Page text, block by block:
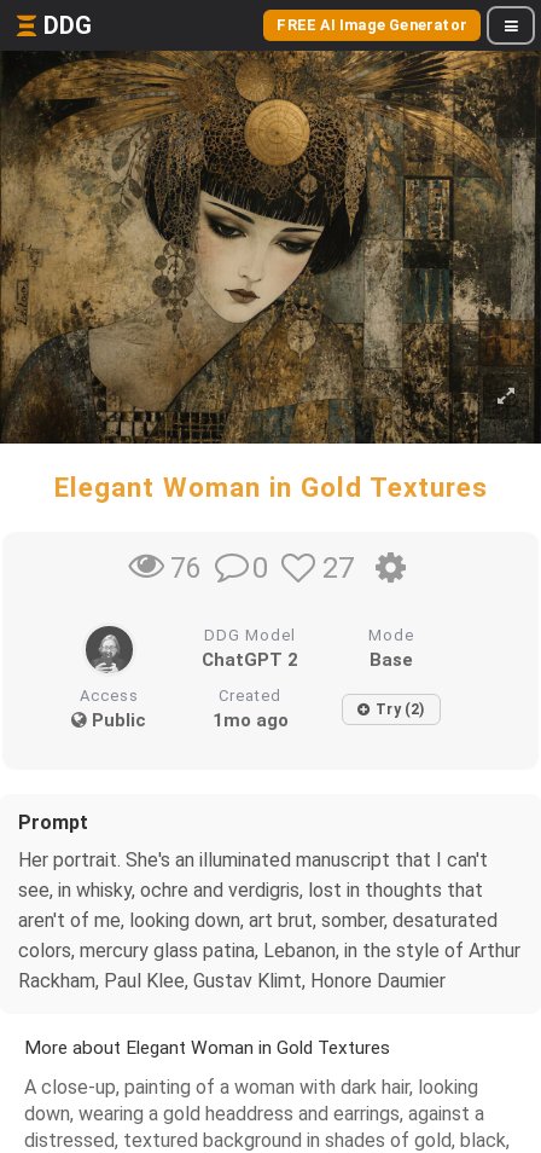
DDG FREE AI Image Generator
Elegant Woman in Gold Textures
76 0 27
DDG Model
ChatGPT 2
Mode
Base
Access
Public
Created
1mo ago Try (2)
Prompt
Her portrait. She's an illuminated manuscript that I can't
see, in whisky, ochre and verdigris, lost in thoughts that
aren't of me, looking down, art brut, somber, desaturated
colors, mercury glass patina, Lebanon, in the style of Arthur
Rackham, Paul Klee, Gustav Klimt, Honore Daumier
More about Elegant Woman in Gold Textures
A close-up, painting of a woman with dark hair, looking
down, wearing a gold headdress and earrings, against a
distressed, textured background in shades of gold, black,